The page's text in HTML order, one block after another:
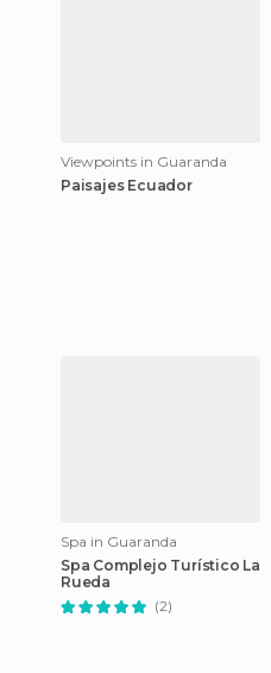
Viewpoints in Guaranda
Paisajes Ecuador
Spa in Guaranda
Spa Complejo Turístico La
Rueda
(2)